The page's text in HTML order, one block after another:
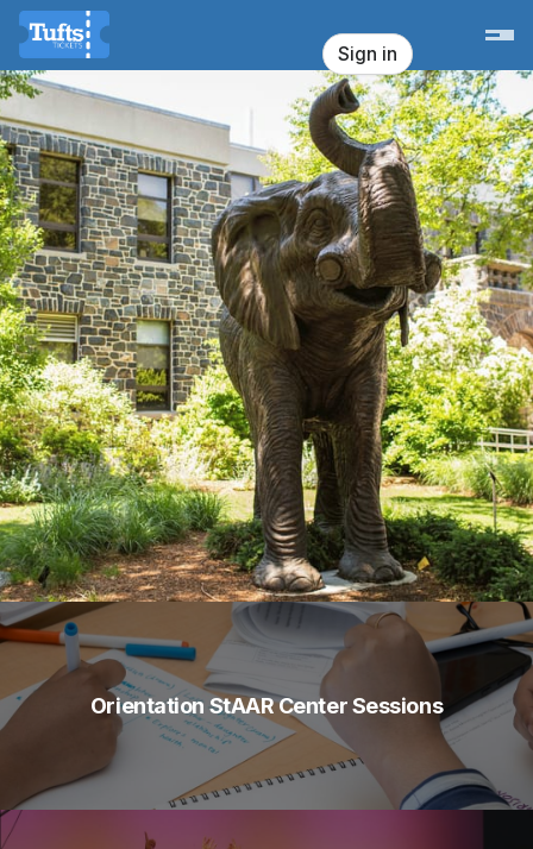
Skip header
Tufts University - Office for
Sign in
Orientation StAAR Center Sessions